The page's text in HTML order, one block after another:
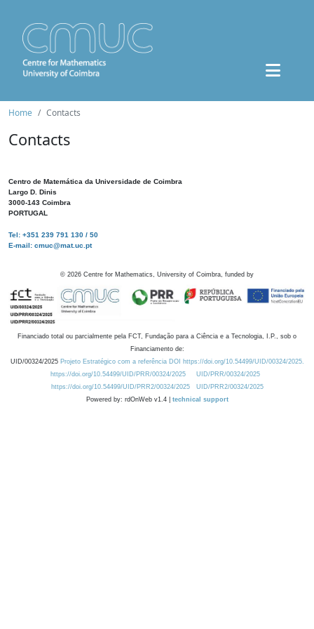
Home Contacts
Contacts
Centro de Matemática da Universidade de Coimbra
Largo D. Dinis
3000-143 Coimbra
PORTUGAL
Tel: +351 239 791 130 / 50
E-mail: cmuc@mat.uc.pt
© 2026 Centre for Mathematics, University of Coimbra, funded by
Financiado total ou parcialmente pela FCT, Fundação para a Ciência e a Tecnologia, I.P., sob o
Financiamento de:
UID/00324/2025 Projeto Estratégico com a referência DOI https://doi.org/10.54499/UID/00324/2025.
https://doi.org/10.54499/UID/PRR/00324/2025
UID/PRR/00324/2025
https://doi.org/10.54499/UID/PRR2/00324/2025
UID/PRR2/00324/2025
Powered by: rdOnWeb v1.4 | technical support